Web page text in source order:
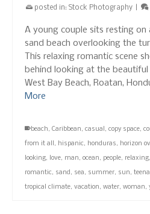
posted in: Stock Photography
A young couple sits resting on
sand beach overlooking the
This relaxing romantic scene
behind looking at the beautiful
West Bay Beach, Roatan,
More
beach, Caribbean, casual, copy space,
from it all, hispanic, honduras, horizon
looking, love, man, ocean, people, relaxing,
romantic, sand, sea, summer, sun,
tropical climate, vacation, water, woman,